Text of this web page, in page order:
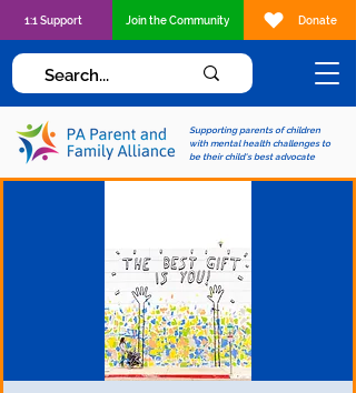
Supporting parents of children
with mental health challenges to
be their child's best advocate
1:1 Support Join the Community Donate